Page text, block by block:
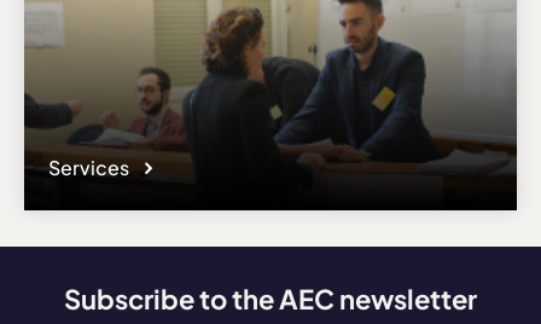
Services
Subscribe to the AEC newsletter